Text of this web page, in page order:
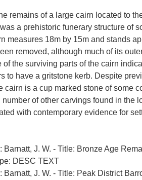
remains of a large cairn located to
a prehistoric funerary structure of
measures 18m by 15m and stands
removed, although much of its
the surviving parts of the cairn
to have a gritstone kerb. Despite
cairn is a cup marked stone of some
of other carvings found in the
with contemporary evidence for
Barnatt, J. W. - Title: Bronze Age
DESC TEXT
Barnatt, J. W. - Title: Peak District